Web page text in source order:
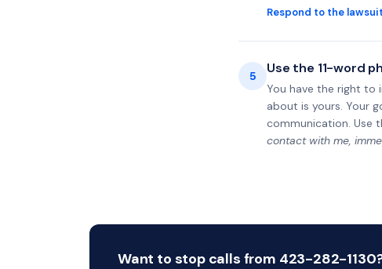
Respond to the
5 Use the 11-word
You have the right
about is yours. Your
communication. Use
contact with me,
Want to stop calls from 423-282-